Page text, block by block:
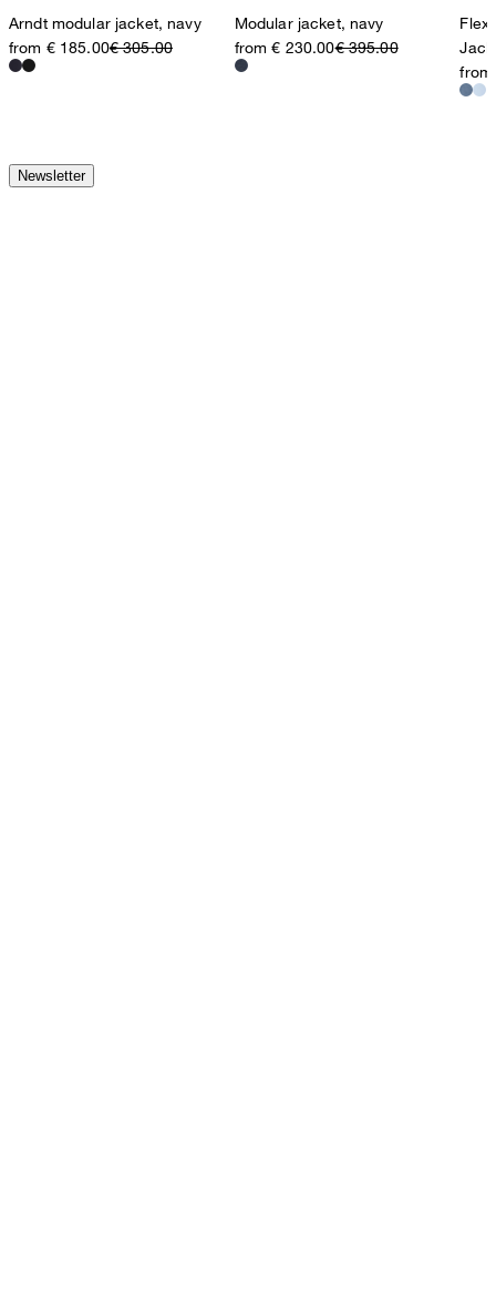
Arndt modular jacket, navy
from € 185.00€ 305.00
Modular jacket, navy
from € 230.00€ 395.00
Flex
Newsletter